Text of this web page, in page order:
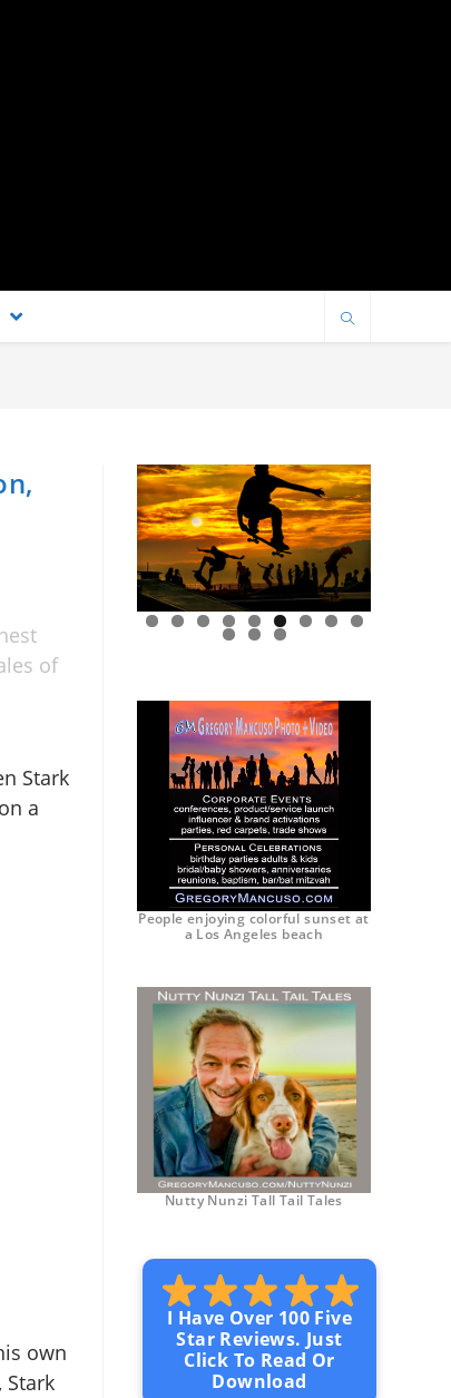
of
Stark
a
own
0 1 2
People enjoying colorful sunset at
a Los Angeles beach
Nutty Nunzi Tall Tail Tales
I Have Over 100 Five
Star Reviews. Just
Click To Read Or
Download